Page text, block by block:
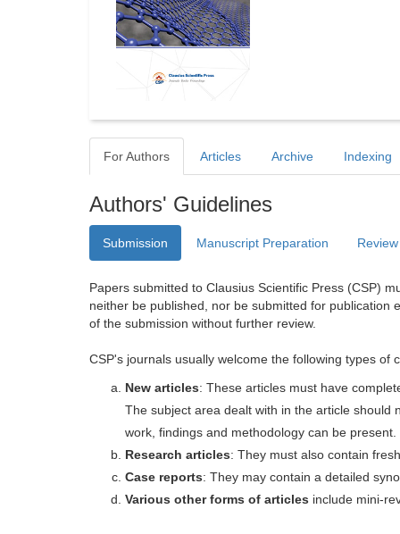
For Authors Articles Archive Indexing
Authors' Guidelines
Submission Manuscript Preparation
Papers submitted to Clausius Scientific Press (CSP)
neither be published, nor be submitted for publication
of the submission without further review.
CSP's journals usually welcome the following types of
New articles: These articles must have
The subject area dealt with in the article should
work, findings and methodology can be present.
Research articles: They must also contain
Case reports: They may contain a detailed
Various other forms of articles include mini-